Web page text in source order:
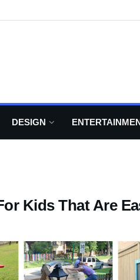
DESIGN
Kids That Are